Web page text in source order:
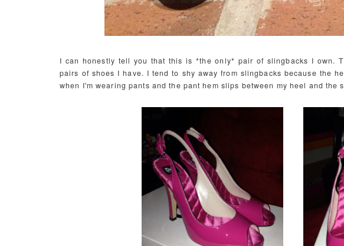
I can honestly tell you that this is *the only* pair of slingbacks I own.
pairs of shoes I have. I tend to shy away from slingbacks because the
when I'm wearing pants and the pant hem slips between my heel and the